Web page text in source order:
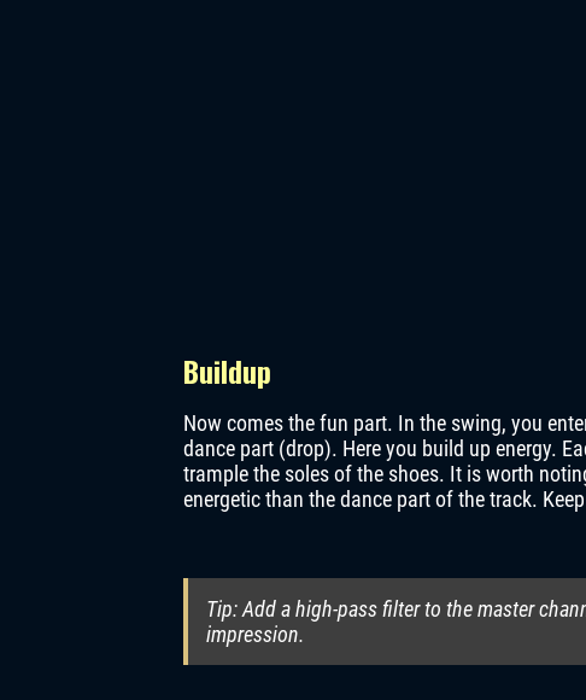
Buildup
Now comes the fun part. In the swing, you
dance part (drop). Here you build up energy.
trample the soles of the shoes. It is worth
energetic than the dance part of the track.
Tip: Add a high-pass filter to the master
impression.